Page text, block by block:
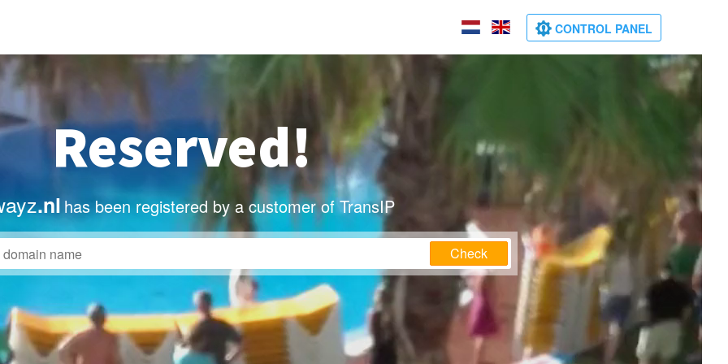
CONTROL PANEL
Reserved!
.nl has been registered by a customer of TransIP
Check